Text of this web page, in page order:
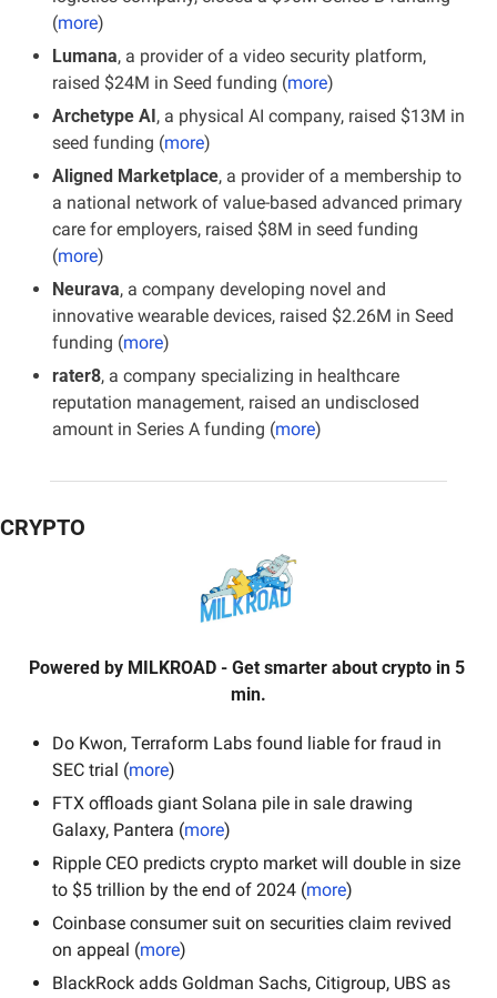
(more)
Lumana, a provider of a video security platform,
raised $24M in Seed funding (more)
Archetype AI, a physical AI company, raised $13M in
seed funding (more)
Aligned Marketplace, a provider of a membership to
a national network of value-based advanced primary
care for employers, raised $8M in seed funding
(more)
Neurava, a company developing novel and
innovative wearable devices, raised $2.26M in Seed
funding (more)
rater8, a company specializing in healthcare
reputation management, raised an undisclosed
amount in Series A funding (more)
CRYPTO
Powered by MILKROAD - Get smarter about crypto in 5
min.
Do Kwon, Terraform Labs found liable for fraud in
SEC trial (more)
FTX offloads giant Solana pile in sale drawing
Galaxy, Pantera (more)
Ripple CEO predicts crypto market will double in size
to $5 trillion by the end of 2024 (more)
Coinbase consumer suit on securities claim revived
on appeal (more)
BlackRock adds Goldman Sachs, Citigroup, UBS as